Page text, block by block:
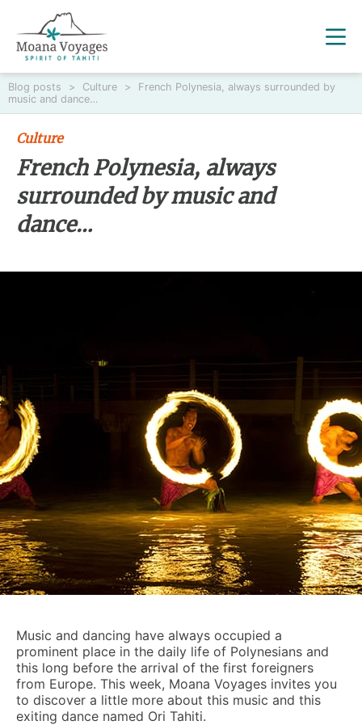
Blog posts > Culture >
French Polynesia, always surrounded by
music and dance…
Culture
French Polynesia, always
surrounded by music and
dance…
Music and dancing have always occupied a
prominent place in the daily life of Polynesians and
this long before the arrival of the first foreigners
from Europe. This week, Moana Voyages invites you
to discover a little more about this music and this
exiting dance named Ori Tahiti.